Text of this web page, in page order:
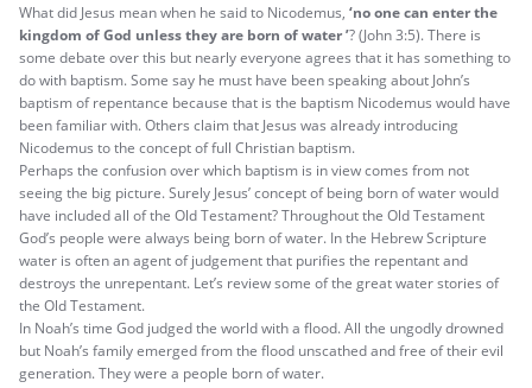
What did Jesus mean when he said to Nicodemus, ‘no one can enter the
kingdom of God unless they are born of water ’? (John 3:5). There is
some debate over this but nearly everyone agrees that it has something to
do with baptism. Some say he must have been speaking about John’s
baptism of repentance because that is the baptism Nicodemus would have
been familiar with. Others claim that Jesus was already introducing
Nicodemus to the concept of full Christian baptism.
Perhaps the confusion over which baptism is in view comes from not
seeing the big picture. Surely Jesus’ concept of being born of water would
have included all of the Old Testament? Throughout the Old Testament
God’s people were always being born of water. In the Hebrew Scripture
water is often an agent of judgement that purifies the repentant and
destroys the unrepentant. Let’s review some of the great water stories of
the Old Testament.
In Noah’s time God judged the world with a flood. All the ungodly drowned
but Noah’s family emerged from the flood unscathed and free of their evil
generation. They were a people born of water.